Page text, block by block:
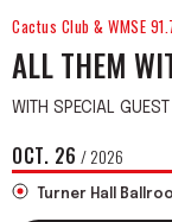
Cactus Club & WMSE
ALL THEM
WITH SPECIAL
OCT. 26 / 2026
Turner Hall